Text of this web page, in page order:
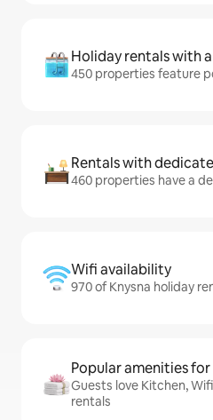
Holiday rentals with
450 properties feature
Rentals with
460 properties have a
Wifi availability
970 of Knysna holiday
Popular amenities
Guests love Kitchen,
rentals